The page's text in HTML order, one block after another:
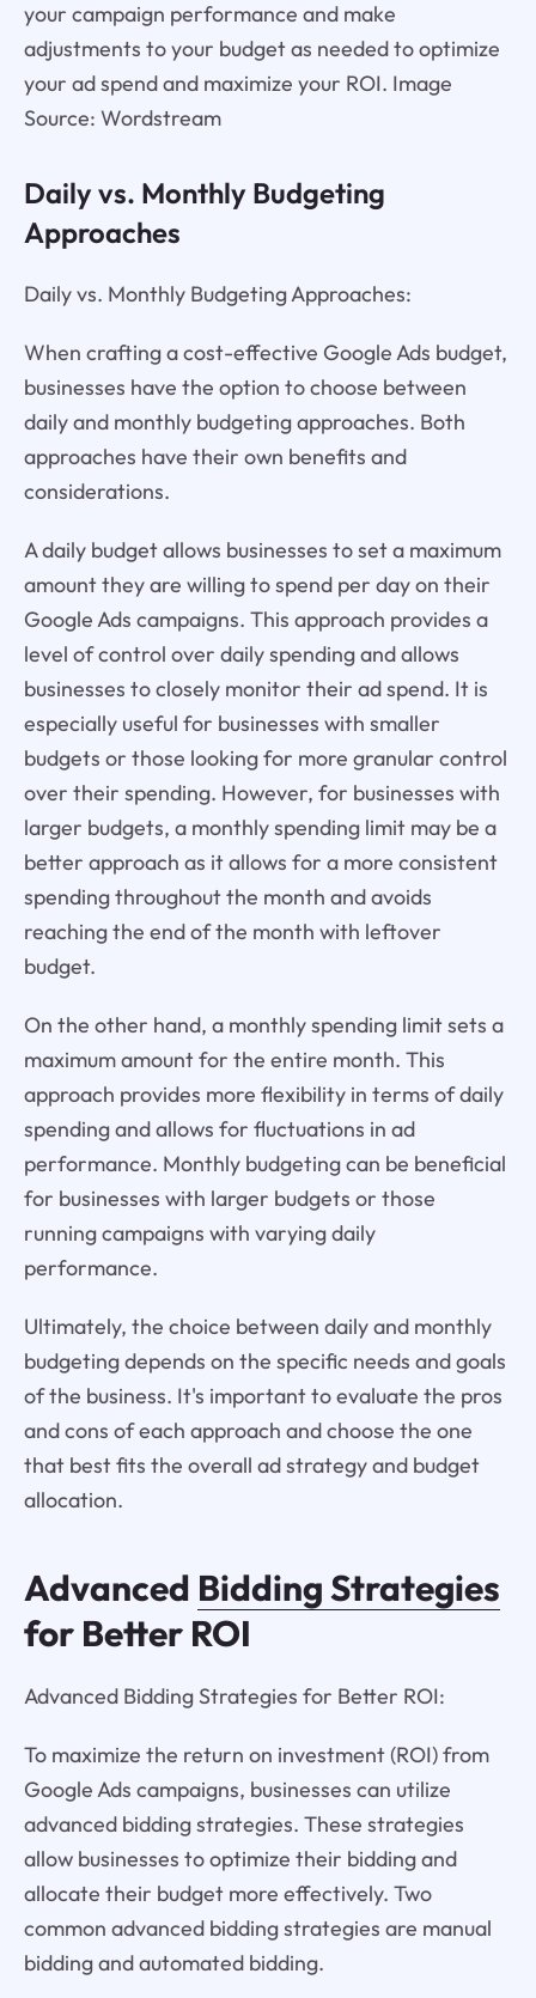
your campaign performance and make
adjustments to your budget as needed to optimize
your ad spend and maximize your ROI. Image
Source: Wordstream
Daily vs. Monthly Budgeting
Approaches
Daily vs. Monthly Budgeting Approaches:
When crafting a cost-effective Google Ads budget,
businesses have the option to choose between
daily and monthly budgeting approaches. Both
approaches have their own benefits and
considerations.
A daily budget allows businesses to set a maximum
amount they are willing to spend per day on their
Google Ads campaigns. This approach provides a
level of control over daily spending and allows
businesses to closely monitor their ad spend. It is
especially useful for businesses with smaller
budgets or those looking for more granular control
over their spending. However, for businesses with
larger budgets, a monthly spending limit may be a
better approach as it allows for a more consistent
spending throughout the month and avoids
reaching the end of the month with leftover
budget.
On the other hand, a monthly spending limit sets a
maximum amount for the entire month. This
approach provides more flexibility in terms of daily
spending and allows for fluctuations in ad
performance. Monthly budgeting can be beneficial
for businesses with larger budgets or those
running campaigns with varying daily
performance.
Ultimately, the choice between daily and monthly
budgeting depends on the specific needs and goals
of the business. It's important to evaluate the pros
and cons of each approach and choose the one
that best fits the overall ad strategy and budget
allocation.
Advanced Bidding Strategies
for Better ROI
Advanced Bidding Strategies for Better ROI:
To maximize the return on investment (ROI) from
Google Ads campaigns, businesses can utilize
advanced bidding strategies. These strategies
allow businesses to optimize their bidding and
allocate their budget more effectively. Two
common advanced bidding strategies are manual
bidding and automated bidding.